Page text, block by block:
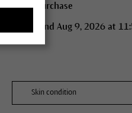
$175 purchase
Offers end Aug 9, 2026 at
Skin condition